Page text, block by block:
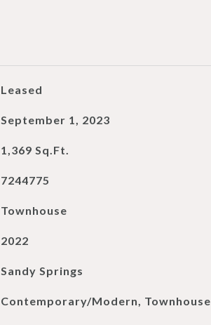
Leased
September 1, 2023
1,369 Sq.Ft.
7244775
Townhouse
2022
Sandy Springs
Contemporary/Modern, Townhouse